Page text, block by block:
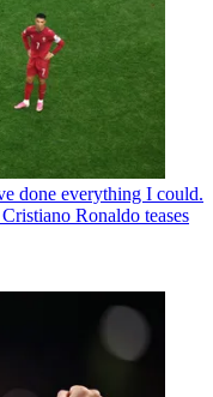
done everything I could.
Ronaldo teases